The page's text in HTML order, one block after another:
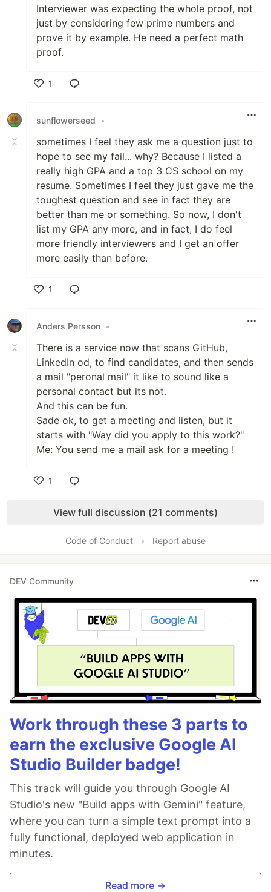
Interviewer was expecting the whole proof, not
just by considering few prime numbers and
prove it by example. He need a perfect math
proof.
1
sunflowerseed
•
sometimes I feel they ask me a question just to
hope to see my fail... why? Because I listed a
really high GPA and a top 3 CS school on my
resume. Sometimes I feel they just gave me the
toughest question and see in fact they are
better than me or something. So now, I don't
list my GPA any more, and in fact, I do feel
more friendly interviewers and I get an offer
more easily than before.
1
Anders Persson •
There is a service now that scans GitHub,
LinkedIn od, to find candidates, and then sends
a mail "peronal mail" it like to sound like a
personal contact but its not.
And this can be fun.
Sade ok, to get a meeting and listen, but it
starts with "Way did you apply to this work?"
Me: You send me a mail ask for a meeting !
1
View full discussion (21 comments)
Code of Conduct • Report abuse
DEV Community
Work through these 3 parts to
earn the exclusive Google AI
Studio Builder badge!
This track will guide you through Google AI
Studio's new "Build apps with Gemini" feature,
where you can turn a simple text prompt into a
fully functional, deployed web application in
minutes.
Read more →